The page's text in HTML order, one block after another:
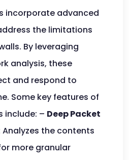
incorporate advanced
the limitations
By leveraging
analysis, these
and respond to
Some key features of
include: – Deep Packet
Analyzes the contents
more granular